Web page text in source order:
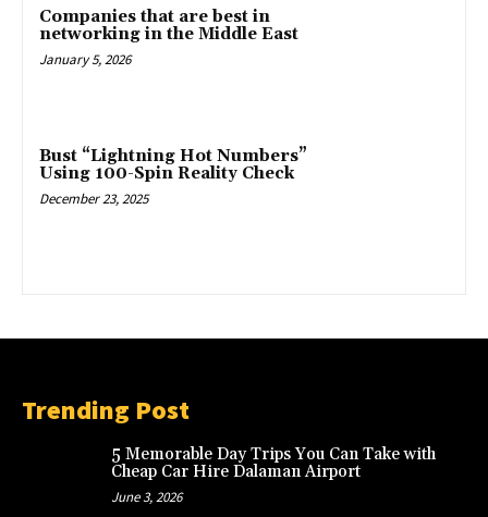
Companies that are best in
networking in the Middle East
January 5, 2026
Bust “Lightning Hot Numbers”
Using 100-Spin Reality Check
December 23, 2025
Trending Post
5 Memorable Day Trips You Can Take with
Cheap Car Hire Dalaman Airport
June 3, 2026